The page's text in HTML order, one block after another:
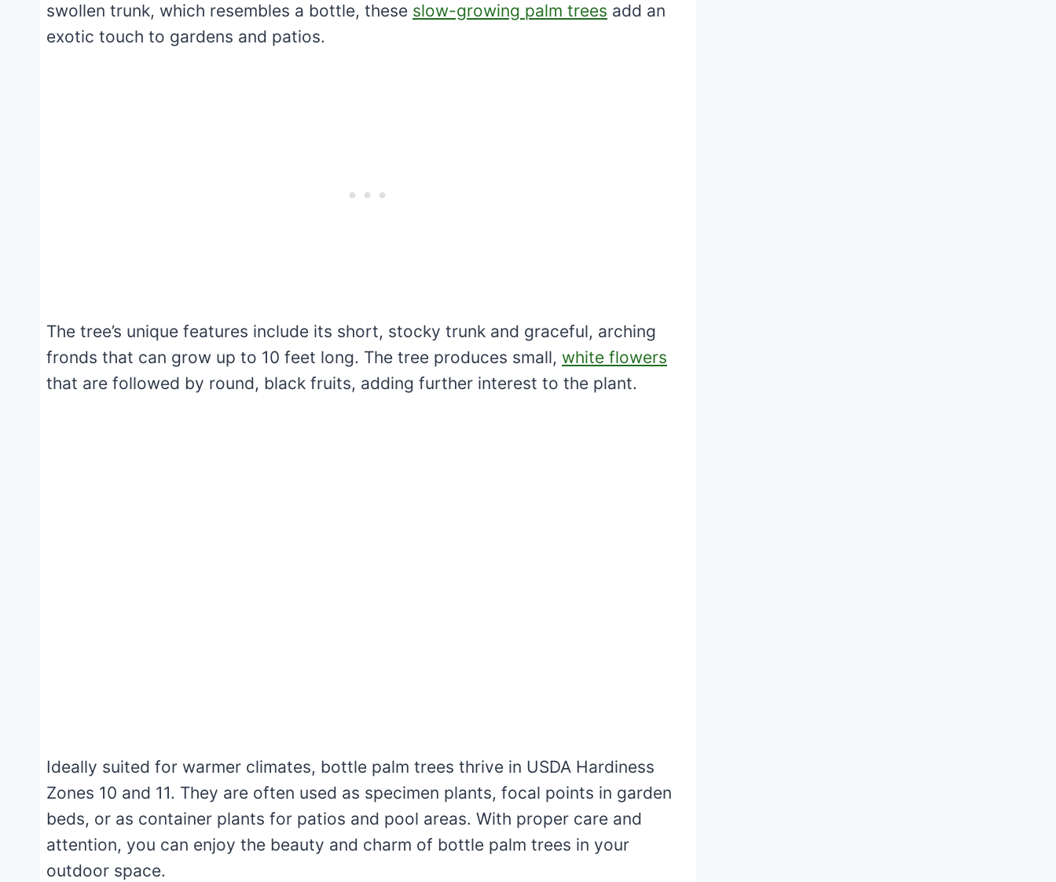
swollen trunk, which resembles a bottle, these slow-growing palm trees add an
exotic touch to gardens and patios.
The tree’s unique features include its short, stocky trunk and graceful, arching
fronds that can grow up to 10 feet long. The tree produces small, white flowers
that are followed by round, black fruits, adding further interest to the plant.
Ideally suited for warmer climates, bottle palm trees thrive in USDA Hardiness
Zones 10 and 11. They are often used as specimen plants, focal points in garden
beds, or as container plants for patios and pool areas. With proper care and
attention, you can enjoy the beauty and charm of bottle palm trees in your
outdoor space.